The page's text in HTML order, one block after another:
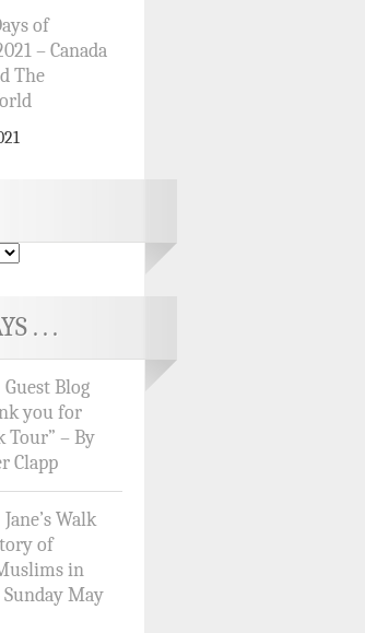
of
– Canada
The
. . .
Blog
you for
Tour” – By
Clapp
Walk
of
in
May